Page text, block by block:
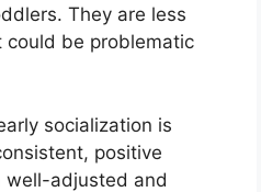
They are less
be problematic
socialization is
positive
well-adjusted and